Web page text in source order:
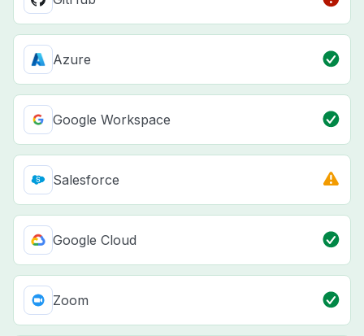
Azure
Google Workspace
Salesforce
Google Cloud
Zoom